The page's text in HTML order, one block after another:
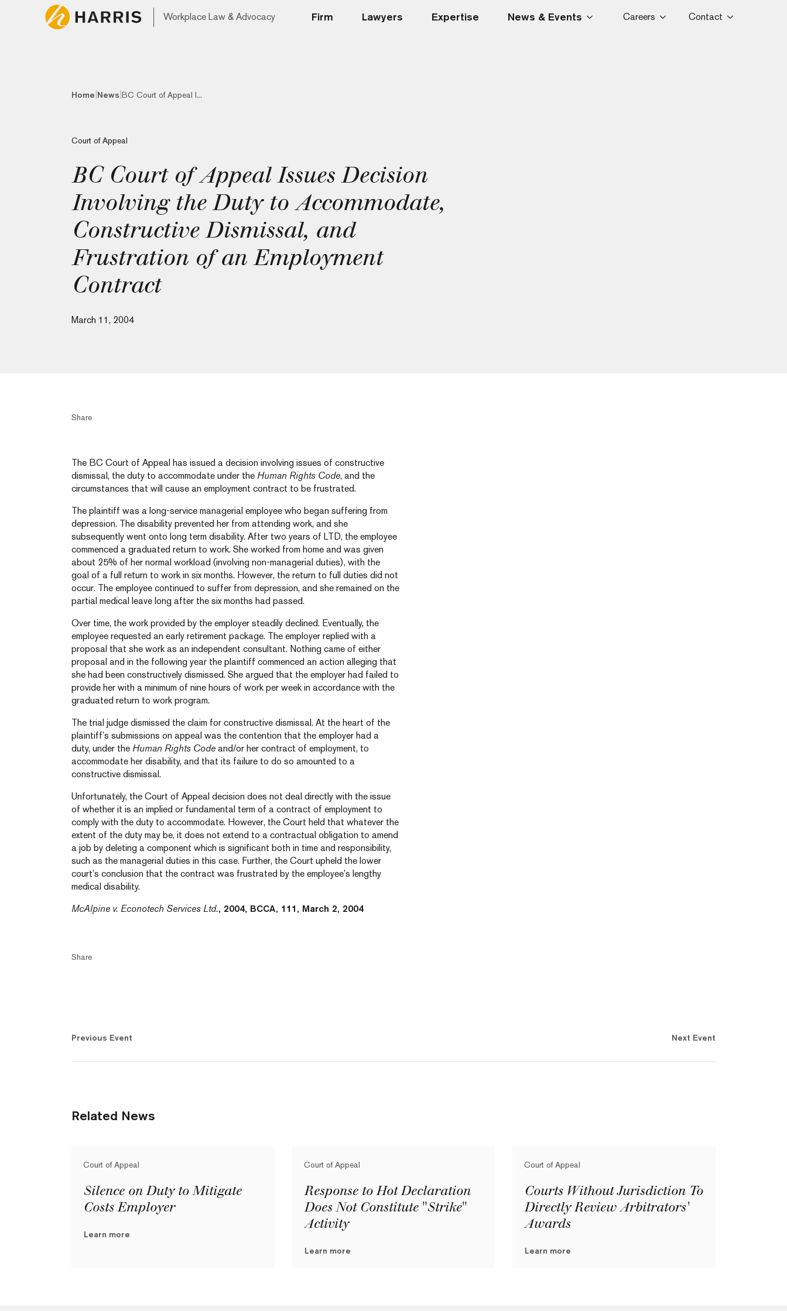
Workplace Law & Advocacy Firm Lawyers Expertise News & Events Careers Contact
Home News BC Court of Appeal I...
Court of Appeal
BC Court of Appeal Issues Decision
Involving the Duty to Accommodate,
Constructive Dismissal, and
Frustration of an Employment
Contract
March 11, 2004
Share
The BC Court of Appeal has issued a decision involving issues of constructive
dismissal, the duty to accommodate under the Human Rights Code, and the
circumstances that will cause an employment contract to be frustrated.
The plaintiff was a long-service managerial employee who began suffering from
depression. The disability prevented her from attending work, and she
subsequently went onto long term disability. After two years of LTD, the employee
commenced a graduated return to work. She worked from home and was given
about 25% of her normal workload (involving non-managerial duties), with the
goal of a full return to work in six months. However, the return to full duties did not
occur. The employee continued to suffer from depression, and she remained on the
partial medical leave long after the six months had passed.
Over time, the work provided by the employer steadily declined. Eventually, the
employee requested an early retirement package. The employer replied with a
proposal that she work as an independent consultant. Nothing came of either
proposal and in the following year the plaintiff commenced an action alleging that
she had been constructively dismissed. She argued that the employer had failed to
provide her with a minimum of nine hours of work per week in accordance with the
graduated return to work program.
The trial judge dismissed the claim for constructive dismissal. At the heart of the
plaintiff’s submissions on appeal was the contention that the employer had a
duty, under the Human Rights Code and/or her contract of employment, to
accommodate her disability, and that its failure to do so amounted to a
constructive dismissal.
Unfortunately, the Court of Appeal decision does not deal directly with the issue
of whether it is an implied or fundamental term of a contract of employment to
comply with the duty to accommodate. However, the Court held that whatever the
extent of the duty may be, it does not extend to a contractual obligation to amend
a job by deleting a component which is significant both in time and responsibility,
such as the managerial duties in this case. Further, the Court upheld the lower
court’s conclusion that the contract was frustrated by the employee’s lengthy
medical disability.
McAlpine v. Econotech Services Ltd., 2004, BCCA, 111, March 2, 2004
Share
Previous Event Next Event
Related News
Court of Appeal
Silence on Duty to Mitigate
Costs Employer
Learn more
Court of Appeal
Response to Hot Declaration
Does Not Constitute "Strike"
Activity
Learn more
Court of Appeal
Courts Without Jurisdiction To
Directly Review Arbitrators'
Awards
Learn more